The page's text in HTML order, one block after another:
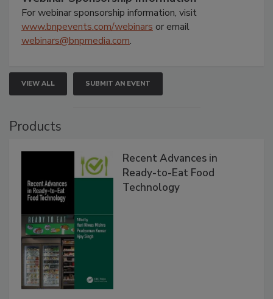
For webinar sponsorship information, visit
www.bnpevents.com/webinars or email
webinars@bnpmedia.com.
VIEW ALL SUBMIT AN EVENT
Products
Recent Advances in
Ready-to-Eat Food
Technology